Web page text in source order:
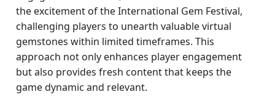
the excitement of the International Gem Festival,
challenging players to unearth valuable virtual
gemstones within limited timeframes. This
approach not only enhances player engagement
but also provides fresh content that keeps the
game dynamic and relevant.